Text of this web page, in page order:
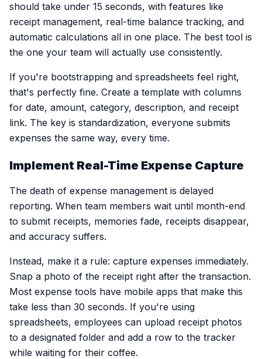
should take under 15 seconds, with features like
receipt management, real-time balance tracking, and
automatic calculations all in one place. The best tool is
the one your team will actually use consistently.
If you're bootstrapping and spreadsheets feel right,
that's perfectly fine. Create a template with columns
for date, amount, category, description, and receipt
link. The key is standardization, everyone submits
expenses the same way, every time.
Implement Real-Time Expense Capture
The death of expense management is delayed
reporting. When team members wait until month-end
to submit receipts, memories fade, receipts disappear,
and accuracy suffers.
Instead, make it a rule: capture expenses immediately.
Snap a photo of the receipt right after the transaction.
Most expense tools have mobile apps that make this
take less than 30 seconds. If you're using
spreadsheets, employees can upload receipt photos
to a designated folder and add a row to the tracker
while waiting for their coffee.